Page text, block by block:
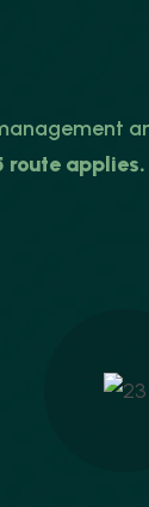
route applies.